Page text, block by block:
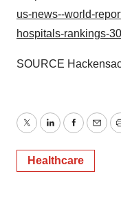
us-news--world-
hospitals-rankings-
SOURCE
TwitterLinkedInFacebook
Healthcare